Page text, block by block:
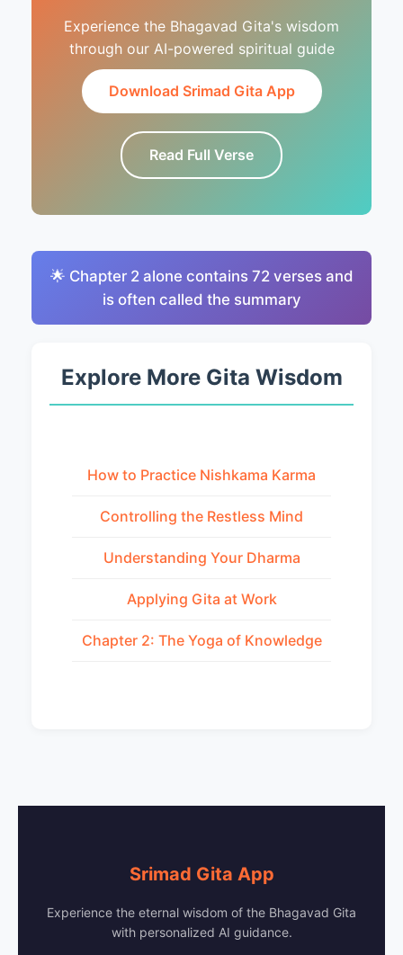
Experience the Bhagavad Gita's wisdom
through our AI-powered spiritual guide
Download Srimad Gita App
Read Full Verse
🌟 Chapter 2 alone contains 72 verses and
is often called the summary
Explore More Gita Wisdom
How to Practice Nishkama Karma
Controlling the Restless Mind
Understanding Your Dharma
Applying Gita at Work
Chapter 2: The Yoga of Knowledge
Srimad Gita App
Experience the eternal wisdom of the Bhagavad Gita
with personalized AI guidance.